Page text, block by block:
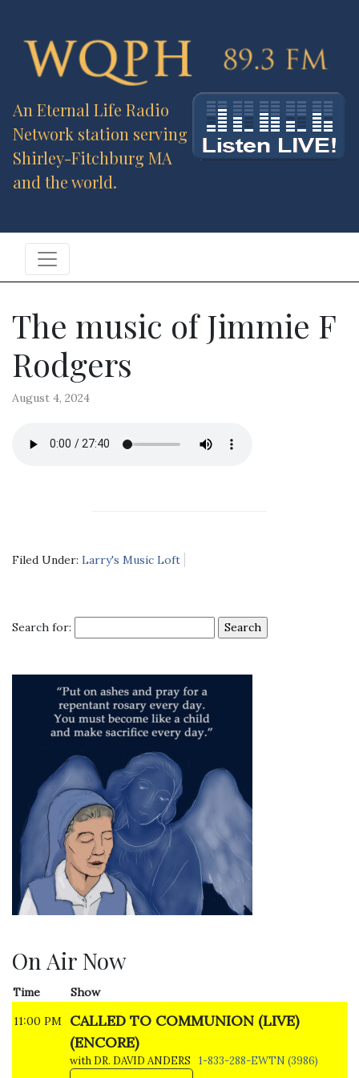
An Eternal Life Radio
Network station serving
Shirley-Fitchburg MA
and the world.
The music of Jimmie F
Rodgers
August 4, 2024
Filed Under: Larry's Music Loft
Search for:
On Air Now
Time
Show
11:00 PM
CALLED TO COMMUNION (LIVE)
(ENCORE)
with DR. DAVID ANDERS 1-833-288-EWTN (3986)